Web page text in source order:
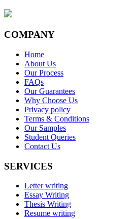
COMPANY
Home
About Us
Our Process
FAQs
Our Guarantees
Why Choose Us
Privacy policy
Terms & Conditions
Our Samples
Student Queries
Contact Us
SERVICES
Letter writing
Essay Writing
Thesis Writing
Resume writing